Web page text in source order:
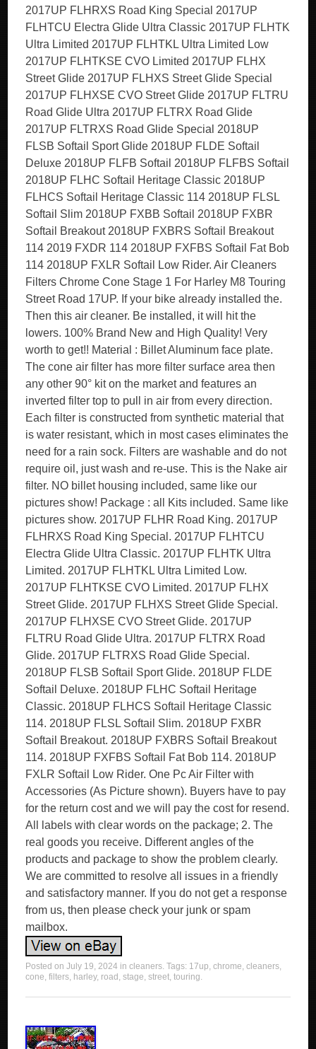
2017UP FLHRXS Road King Special 2017UP
FLHTCU Electra Glide Ultra Classic 2017UP FLHTK
Ultra Limited 2017UP FLHTKL Ultra Limited Low
2017UP FLHTKSE CVO Limited 2017UP FLHX
Street Glide 2017UP FLHXS Street Glide Special
2017UP FLHXSE CVO Street Glide 2017UP FLTRU
Road Glide Ultra 2017UP FLTRX Road Glide
2017UP FLTRXS Road Glide Special 2018UP
FLSB Softail Sport Glide 2018UP FLDE Softail
Deluxe 2018UP FLFB Softail 2018UP FLFBS Softail
2018UP FLHC Softail Heritage Classic 2018UP
FLHCS Softail Heritage Classic 114 2018UP FLSL
Softail Slim 2018UP FXBB Softail 2018UP FXBR
Softail Breakout 2018UP FXBRS Softail Breakout
114 2019 FXDR 114 2018UP FXFBS Softail Fat Bob
114 2018UP FXLR Softail Low Rider. Air Cleaners
Filters Chrome Cone Stage 1 For Harley M8 Touring
Street Road 17UP. If your bike already installed the.
Then this air cleaner. Be installed, it will hit the
lowers. 100% Brand New and High Quality! Very
worth to get!! Material : Billet Aluminum face plate.
The cone air filter has more filter surface area then
any other 90° kit on the market and features an
inverted filter top to pull in air from every direction.
Each filter is constructed from synthetic material that
is water resistant, which in most cases eliminates the
need for a rain sock. Filters are washable and do not
require oil, just wash and re-use. This is the Nake air
filter. NO billet housing included, same like our
pictures show! Package : all Kits included. Same like
pictures show. 2017UP FLHR Road King. 2017UP
FLHRXS Road King Special. 2017UP FLHTCU
Electra Glide Ultra Classic. 2017UP FLHTK Ultra
Limited. 2017UP FLHTKL Ultra Limited Low.
2017UP FLHTKSE CVO Limited. 2017UP FLHX
Street Glide. 2017UP FLHXS Street Glide Special.
2017UP FLHXSE CVO Street Glide. 2017UP
FLTRU Road Glide Ultra. 2017UP FLTRX Road
Glide. 2017UP FLTRXS Road Glide Special.
2018UP FLSB Softail Sport Glide. 2018UP FLDE
Softail Deluxe. 2018UP FLHC Softail Heritage
Classic. 2018UP FLHCS Softail Heritage Classic
114. 2018UP FLSL Softail Slim. 2018UP FXBR
Softail Breakout. 2018UP FXBRS Softail Breakout
114. 2018UP FXFBS Softail Fat Bob 114. 2018UP
FXLR Softail Low Rider. One Pc Air Filter with
Accessories (As Picture shown). Buyers have to pay
for the return cost and we will pay the cost for resend.
All labels with clear words on the package; 2. The
real goods you receive. Different angles of the
products and package to show the problem clearly.
We are committed to resolve all issues in a friendly
and satisfactory manner. If you do not get a response
from us, then please check your junk or spam
mailbox.
Posted onJuly 19, 2024 incleaners. Tags: 17up,chrome,cleaners,
cone,filters, harley, road ,stage,street,touring.